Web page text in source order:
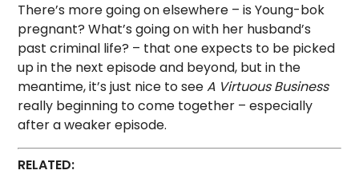
There’s more going on elsewhere – is Young-bok
pregnant? What’s going on with her husband’s
past criminal life? – that one expects to be picked
up in the next episode and beyond, but in the
meantime, it’s just nice to seeA Virtuous Business
really beginning to come together – especially
after a weaker episode.
RELATED: